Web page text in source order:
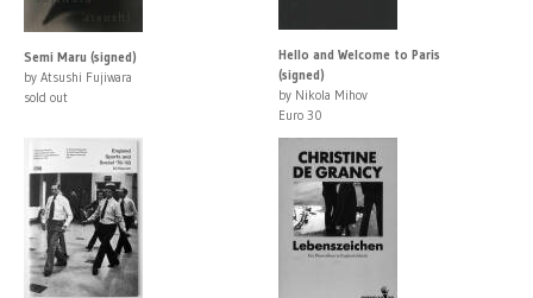
Semi Maru (signed)
by Atsushi Fujiwara
sold out
Hello and Welcome to Paris
(signed)
by Nikola Mihov
Euro 30